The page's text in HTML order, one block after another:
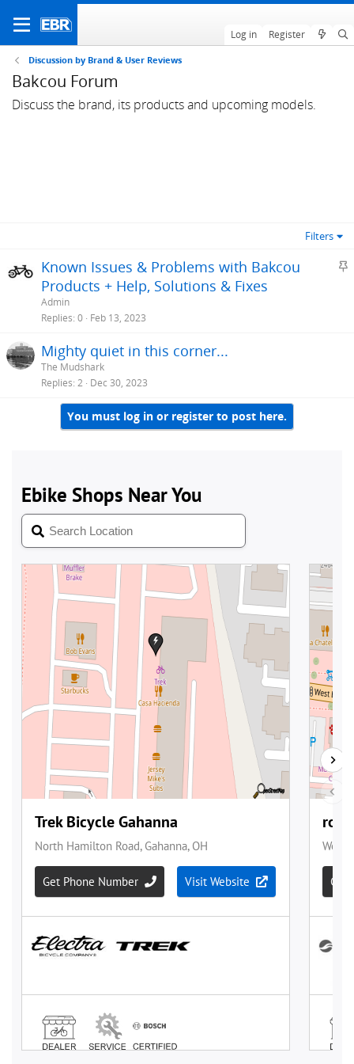
Log in Register
Discussion by Brand & User Reviews
Bakcou Forum
Discuss the brand, its products and upcoming models.
Filters
S
Known Issues & Problems with Bakcou
Products + Help, Solutions & Fixes
Admin
Replies 0 Feb 13, 2023
Mighty quiet in this corner...
The Mudshark
Replies 2 Dec 30, 2023
You must log in or register to post here.